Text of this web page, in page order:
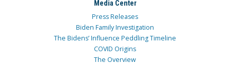
Media Center
Press Releases
Biden Family Investigation
The Bidens’ Influence Peddling Timeline
COVID Origins
The Overview